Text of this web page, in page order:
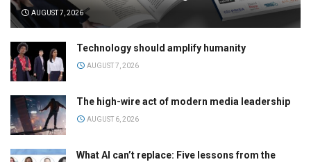
AUGUST 7, 2026
Technology should amplify humanity
AUGUST 7, 2026
The high-wire act of modern media leadership
AUGUST 6, 2026
What AI can’t replace: Five lessons from the